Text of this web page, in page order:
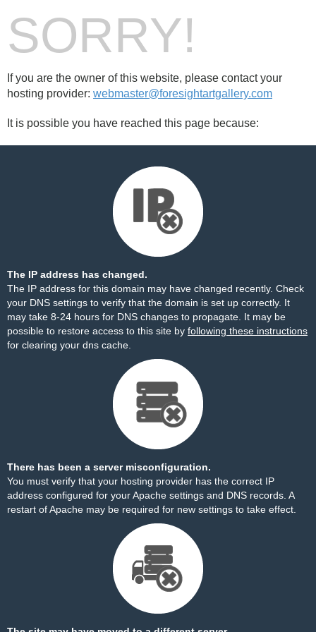
SORRY!
If you are the owner of this website, please contact your
hosting provider: webmaster@foresightartgallery.com
It is possible you have reached this page because:
The IP address has changed.
The IP address for this domain may have changed recently. Check
your DNS settings to verify that the domain is set up correctly. It
may take 8-24 hours for DNS changes to propagate. It may be
possible to restore access to this site by following these instructions
for clearing your dns cache.
There has been a server misconfiguration.
You must verify that your hosting provider has the correct IP
address configured for your Apache settings and DNS records. A
restart of Apache may be required for new settings to take effect.